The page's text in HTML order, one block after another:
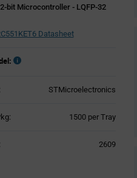
bit Microcontroller - LQFP-32
Datasheet
STMicroelectronics
1500 per Tray
2609